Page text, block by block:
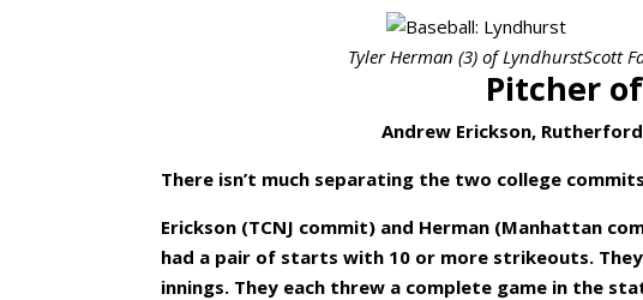
Tyler Herman (3) of LyndhurstScott
Pitcher
Andrew Erickson,
There isn’t much separating the two college
Erickson (TCNJ commit) and Herman (Manhattan
had a pair of starts with 10 or more strikeouts.
innings. They each threw a complete game in the